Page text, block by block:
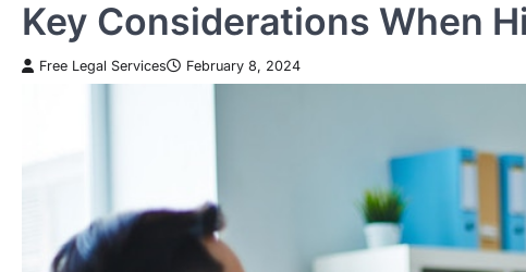
Key Considerations When
Free Legal Services February 8, 2024